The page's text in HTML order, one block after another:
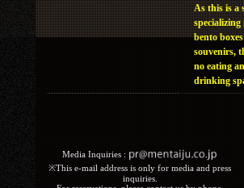
As this is a
specializing
bento
souvenirs,
no eating
drinking
Media Inquiries :​ ​
※This e-mail address is only for media and press
inquiries.